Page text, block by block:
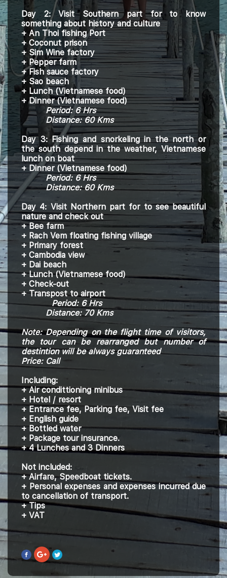
Day 2: Visit Southern part for to know
something about history and culture
+ An Thoi fishing Port
+ Coconut prison
+ Sim Wine factory
+ Pepper farm
+ Fish sauce factory
+ Sao beach
+ Lunch (Vietnamese food)
+ Dinner (Vietnamesefood)
Period:6 Hrs
Distance: 60 Kms
Day 3:Fishing and snorkeling in the north or
the south depend in the weather, Vietnamese
lunch on boat
+ Dinner (Vietnamese food)
Period: 6 Hrs
Distance: 60 Kms
Day 4: Visit Northern part for to see beautiful
nature and check out
+ Bee farm
+ Rach Vem floating fishing village
+ Primary forest
+ Cambodia view
+ Dai beach
+ Lunch (Vietnamese food)
+ Check-out
+Transpost to airport
Period: 6 Hrs
Distance: 70 Kms
Note: Depending on the flight time of visitors,
the tour can be rearranged but number of
destintion will be always guaranteed
Price: Call
Including:
+ Air condittioning minibus
+ Hotel / resort
+ Entrance fee, Parking fee, Visit fee
+ English guide
+ Bottled water
+ Package tour insurance.
+ 4 Lunches and 3 Dinners
Not included:
+ Airfare, Speedboat tickets.
+ Personal expenses and expenses incurred due
to cancellation of transport.
+ Tips
+ VAT